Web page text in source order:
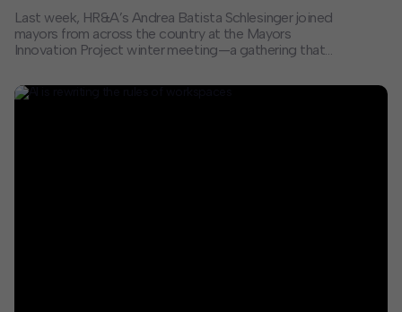
Last week, HR&A’s Andrea Batista Schlesinger joined
mayors from across the country at the Mayors
Innovation Project winter meeting—a gathering that
a reminder of the real, tangible work happening in cities
across America.